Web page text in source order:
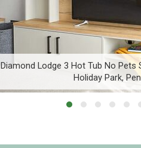
Diamond Lodge 3 Hot Tub No Pets
Holiday Park,